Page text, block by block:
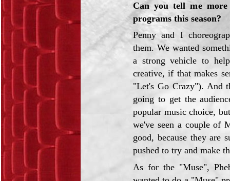
Can you tell me
programs this season?
Penny and I
them. We wanted
a strong vehicle to
creative, if that makes
"Let's Go Crazy"). And
going to get the
popular music choice,
we've seen a couple of
good, because they are
pushed to try and make
As for the "Muse",